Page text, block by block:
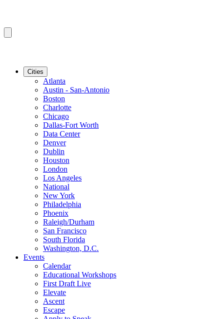
Cities
Atlanta
Austin - San-Antonio
Boston
Charlotte
Chicago
Dallas-Fort Worth
Data Center
Denver
Dublin
Houston
London
Los Angeles
National
New York
Philadelphia
Phoenix
Raleigh/Durham
San Francisco
South Florida
Washington, D.C.
Events
Calendar
Educational Workshops
First Draft Live
Elevate
Ascent
Escape